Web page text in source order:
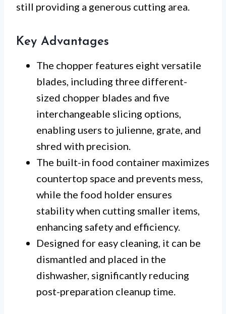
still providing a generous cutting area.
Key Advantages
The chopper features eight versatile
blades, including three different-
sized chopper blades and five
interchangeable slicing options,
enabling users to julienne, grate, and
shred with precision.
The built-in food container maximizes
countertop space and prevents mess,
while the food holder ensures
stability when cutting smaller items,
enhancing safety and efficiency.
Designed for easy cleaning, it can be
dismantled and placed in the
dishwasher, significantly reducing
post-preparation cleanup time.